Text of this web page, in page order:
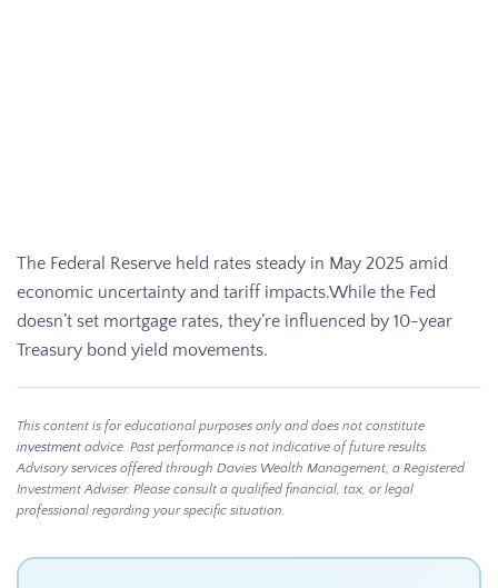
The Federal Reserve held rates steady in May 2025 amid
economic uncertainty and tariff impacts.While the Fed
doesn’t set mortgage rates, they’re influenced by 10-year
Treasury bond yield movements.
This content is for educational purposes only and does not constitute
investment advice. Past performance is not indicative of future results.
Advisory services offered through Davies Wealth Management, a Registered
Investment Adviser. Please consult a qualified financial, tax, or legal
professional regarding your specific situation.